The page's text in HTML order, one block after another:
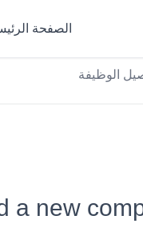
الصفحة
الوظيفة
a new